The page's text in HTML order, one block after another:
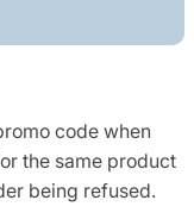
code when
the same product
being refused.